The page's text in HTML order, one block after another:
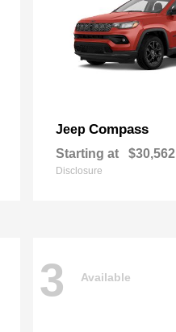
Jeep Compass
Starting at $30,562
Disclosure
3 Available